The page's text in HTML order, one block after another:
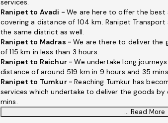
services.
Ranipet to Avadi -We are here to offer the best
covering a distance of 104 km. Ranipet
the same district as well.
Ranipet to Madras -We are there to deliver the
of 115 km in less than 3 hours.
Ranipet to Raichur -We undertake long
distance of around 519 km in 9 hours and 35
Ranipet to Tumkur -Reaching Tumkur has
services which undertake to deliver the goods by
mins.
... Read More